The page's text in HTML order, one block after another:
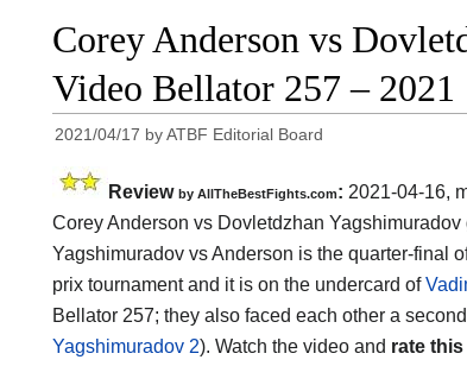
Corey Anderson vs
Video Bellator 257 – 2021
2021/04/17 byATBF Editorial Board
Review by AllTheBestFights.com: 2021-04-16,
Corey Anderson vs Dovletdzhan Yagshimuradov
Yagshimuradov vs Anderson is the quarter-final
prix tournament and it is on the undercard of
Bellator 257; they also faced each other a
Yagshimuradov 2). Watch the video and rate